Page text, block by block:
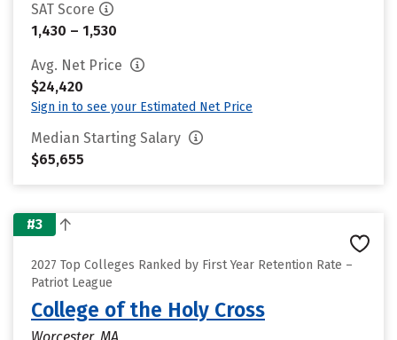
SAT Score
1,430 – 1,530
Avg. Net Price
$24,420
Sign in to see your Estimated Net Price
Median Starting Salary
$65,655
#3
2027 Top Colleges Ranked by First Year Retention Rate –
Patriot League
College of the Holy Cross